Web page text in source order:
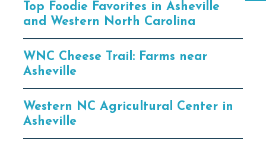
Top Foodie Favorites in Asheville
and Western North Carolina
WNC Cheese Trail: Farms near
Asheville
Western NC Agricultural Center in
Asheville